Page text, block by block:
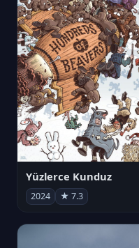
Yüzlerce Kunduz
2024 ★ 7.3